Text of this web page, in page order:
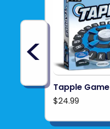
<
Tapple Game
$24.99